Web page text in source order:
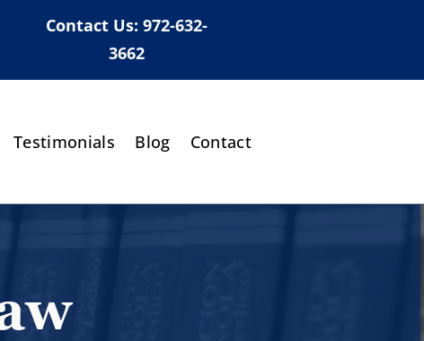
Contact Us:972-632-
3662
Testimonials Blog Contact